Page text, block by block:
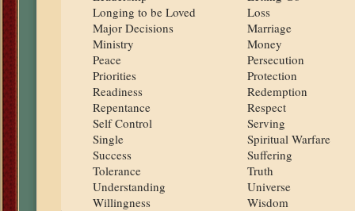
Longing to be Loved
Loss
Major Decisions
Marriage
Ministry
Money
Peace
Persecution
Priorities
Protection
Readiness
Redemption
Repentance
Respect
Self Control
Serving
Single
Spiritual Warfare
Success
Suffering
Tolerance
Truth
Understanding
Universe
Willingness
Wisdom